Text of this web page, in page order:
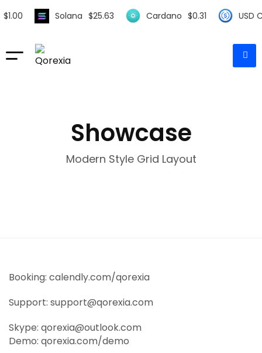
Showcase
Modern Style Grid Layout
Booking: calendly.com/qorexia
Support: support@qorexia.com
Skype: qorexia@outlook.com
Demo: qorexia.com/demo
1.00 Solana 25.63 Cardano 0.31 USD